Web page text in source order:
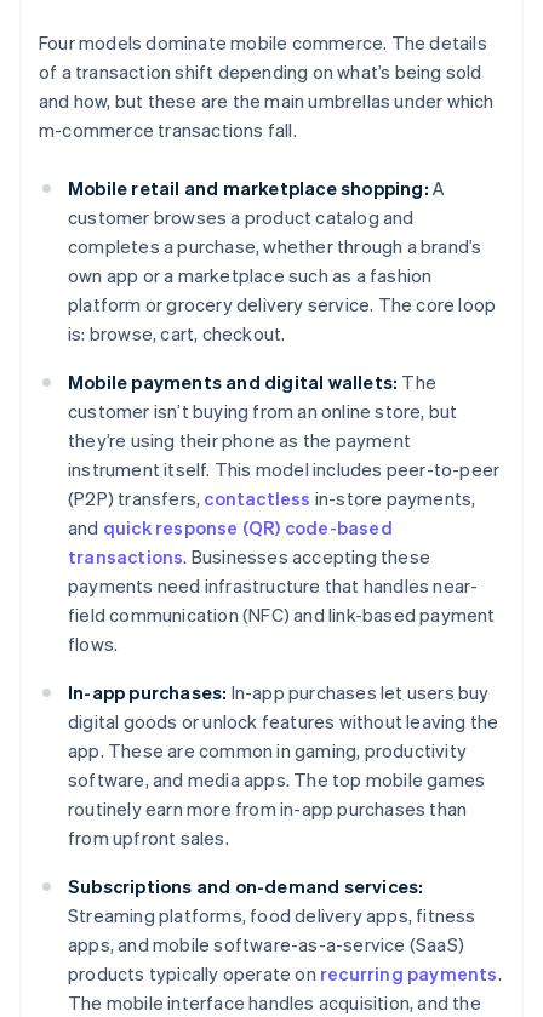
Four models dominate mobile commerce. The details
of a transaction shift depending on what’s being sold
and how, but these are the main umbrellas under which
m-commerce transactions fall.
Mobile retail and marketplace shopping: A
customer browses a product catalog and
completes a purchase, whether through a brand’s
own app or a marketplace such as a fashion
platform or grocery delivery service. The core loop
is: browse, cart, checkout.
Mobile payments and digital wallets: The
customer isn’t buying from an online store, but
they’re using their phone as the payment
instrument itself. This model includes peer-to-peer
(P2P) transfers, contactless in-store payments,
and quick response (QR) code-based
transactions. Businesses accepting these
payments need infrastructure that handles near-
field communication (NFC) and link-based payment
flows.
In-app purchases: In-app purchases let users buy
digital goods or unlock features without leaving the
app. These are common in gaming, productivity
software, and media apps. The top mobile games
routinely earn more from in-app purchases than
from upfront sales.
Subscriptions and on-demand services:
Streaming platforms, food delivery apps, fitness
apps, and mobile software-as-a-service (SaaS)
products typically operate on recurring payments.
The mobile interface handles acquisition, and the